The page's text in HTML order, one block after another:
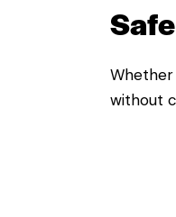
Whether
without